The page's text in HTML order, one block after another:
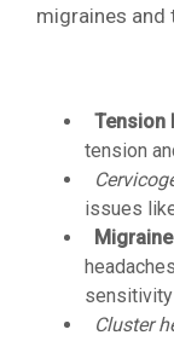
migraines and
Tension
tension
issues
Cluster